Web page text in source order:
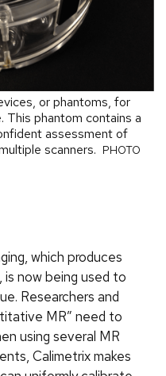
or phantoms, for
This phantom contains a
assessment of
scanners. PHOTO
which produces
now being used to
Researchers and
MR” need to
using several MR
Calimetrix makes